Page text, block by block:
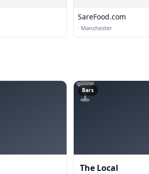
SareFood.com
· Manchester
🍸
Bars
The Local